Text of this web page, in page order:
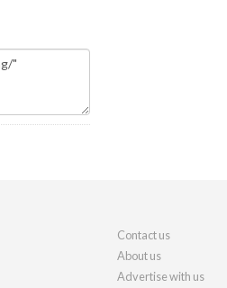
Contact us
About us
Advertise with us